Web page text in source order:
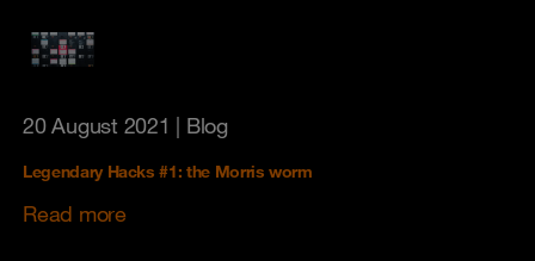
20 August 2021 | Blog
Legendary Hacks #1: the Morris worm
Read more